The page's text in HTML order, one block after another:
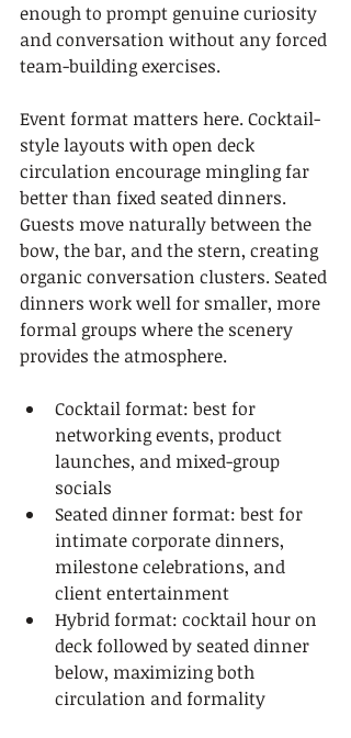
enough to prompt genuine curiosity
and conversation without any forced
team-building exercises.
Event format matters here. Cocktail-
style layouts with open deck
circulation encourage mingling far
better than fixed seated dinners.
Guests move naturally between the
bow, the bar, and the stern, creating
organic conversation clusters. Seated
dinners work well for smaller, more
formal groups where the scenery
provides the atmosphere.
Cocktail format: best for
networking events, product
launches, and mixed-group
socials
Seated dinner format: best for
intimate corporate dinners,
milestone celebrations, and
client entertainment
Hybrid format: cocktail hour on
deck followed by seated dinner
below, maximizing both
circulation and formality